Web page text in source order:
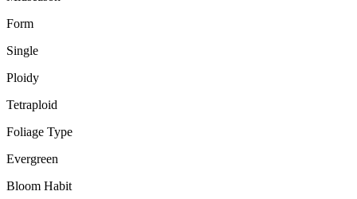
Form
Single
Ploidy
Tetraploid
Foliage Type
Evergreen
Bloom Habit